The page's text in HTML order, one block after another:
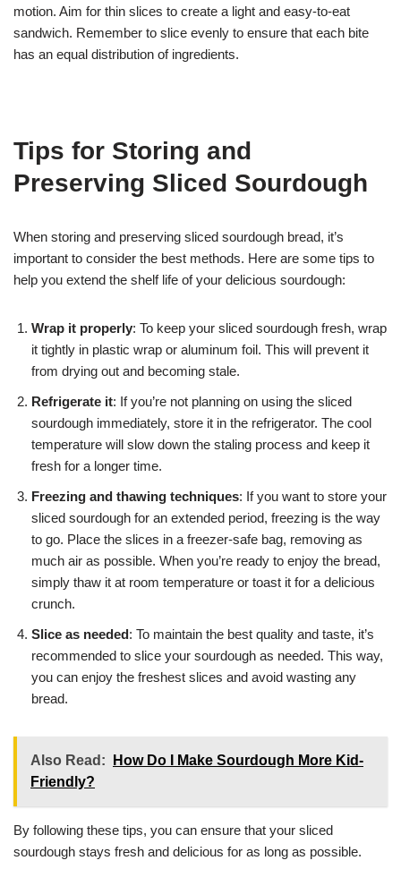
motion. Aim for thin slices to create a light and easy-to-eat
sandwich. Remember to slice evenly to ensure that each bite
has an equal distribution of ingredients.
Tips for Storing and
Preserving Sliced Sourdough
When storing and preserving sliced sourdough bread, it’s
important to consider the best methods. Here are some tips to
help you extend the shelf life of your delicious sourdough:
Wrap it properly: To keep your sliced sourdough fresh, wrap
it tightly in plastic wrap or aluminum foil. This will prevent it
from drying out and becoming stale.
Refrigerate it: If you’re not planning on using the sliced
sourdough immediately, store it in the refrigerator. The cool
temperature will slow down the staling process and keep it
fresh for a longer time.
Freezing and thawing techniques: If you want to store your
sliced sourdough for an extended period, freezing is the way
to go. Place the slices in a freezer-safe bag, removing as
much air as possible. When you’re ready to enjoy the bread,
simply thaw it at room temperature or toast it for a delicious
crunch.
Slice as needed: To maintain the best quality and taste, it’s
recommended to slice your sourdough as needed. This way,
you can enjoy the freshest slices and avoid wasting any
bread.
Also Read:
How Do I Make Sourdough More Kid-
Friendly?
By following these tips, you can ensure that your sliced
sourdough stays fresh and delicious for as long as possible.